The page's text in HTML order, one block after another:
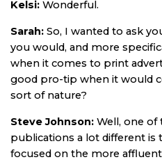
Kelsi: Wonderful.
Sarah: So, I wanted to ask
you would, and more
when it comes to print
good pro-tip when it would
sort of nature?
Steve Johnson: Well, one
publications a lot different is
focused on the more